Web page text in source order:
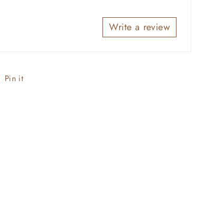
Write a review
Pin it